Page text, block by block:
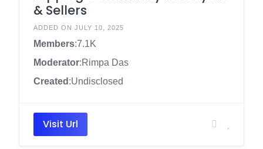
& Sellers
ADDED ON JULY 10, 2025
Members:7.1K
Moderator:Rimpa Das
Created :Undisclosed
Visit Url